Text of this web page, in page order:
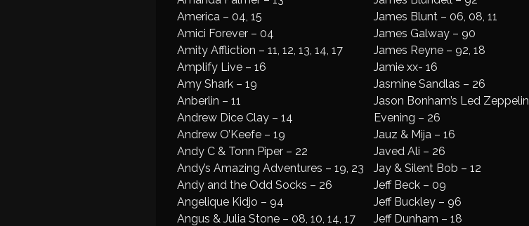
America – 04, 15
Amici Forever – 04
Amity Affliction – 11, 12, 13, 14, 17
Amplify Live – 16
Amy Shark – 19
Anberlin – 11
Andrew Dice Clay – 14
Andrew O’Keefe – 19
Andy C & Tonn Piper – 22
Andy’s Amazing Adventures – 19, 23
Andy and the Odd Socks – 26
Angelique Kidjo – 94
Angus & Julia Stone – 08, 10, 14, 17
James Blunt – 06, 08, 11
James Galway – 90
James Reyne – 92, 18
Jamie xx- 16
Jasmine Sandlas – 26
Jason Bonham’s Led Zeppelin
Evening – 26
Jauz & Mija – 16
Javed Ali – 26
Jay & Silent Bob – 12
Jeff Beck – 09
Jeff Buckley – 96
Jeff Dunham – 18